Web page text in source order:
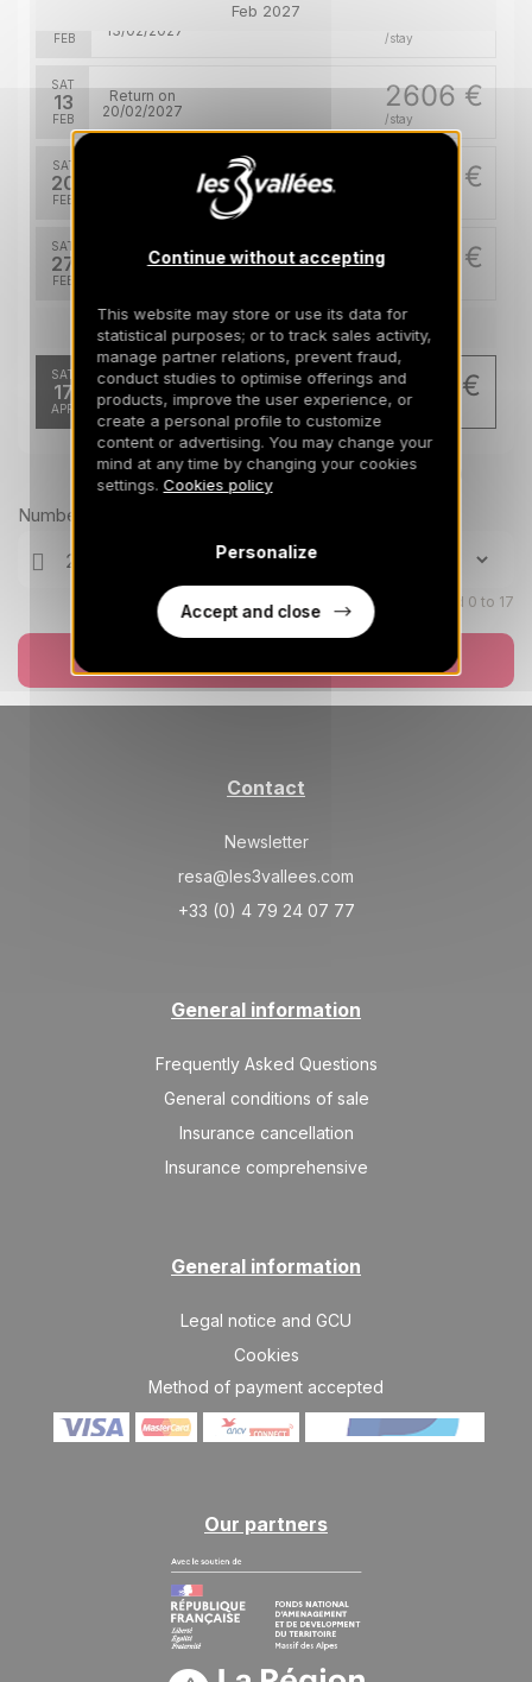
Feb 2027
FEB /stay
13/02/2027
SAT
13
FEB
2606 €
/stay
Return on
20/02/2027
SAT
20
FEB
2606 €
SAT
27
FEB
2512 €
Return on
Apr 2027
SAT
17
APR
958 €
/stay
Return on
24/04/2027
Prices can change on the next page (cleaning, linen, etc)
Number of travellers
Children aged 0 to 17
Contact
Newsletter
resa@les3vallees.com
+33 (0) 4 79 24 07 77
General information
Frequently Asked Questions
General conditions of sale
Insurance cancellation
Insurance comprehensive
General information
Legal notice and GCU
Cookies
Method of payment accepted
Our partners
Continue without accepting
This website may store or use its data for
statistical purposes; or to track sales activity,
manage partner relations, prevent fraud,
conduct studies to optimise offerings and
products, improve the user experience, or
create a personal profile to customize
content or advertising. You may change your
mind at any time by changing your cookies
settings. Cookies policy
Personalize
Accept and close